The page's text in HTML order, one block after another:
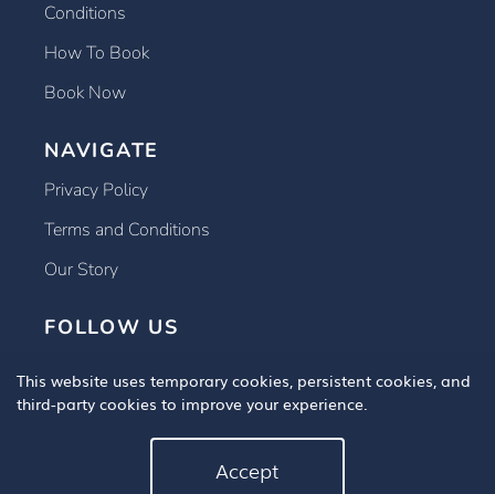
Conditions
How To Book
Book Now
NAVIGATE
Privacy Policy
Terms and Conditions
Our Story
FOLLOW US
Copyright © 2025 Book An Eye Test, All Rights Reserved.
This website uses temporary cookies, persistent cookies, and
third-party cookies to improve your experience.
Accept